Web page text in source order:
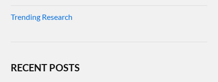
Trending Research
RECENT POSTS